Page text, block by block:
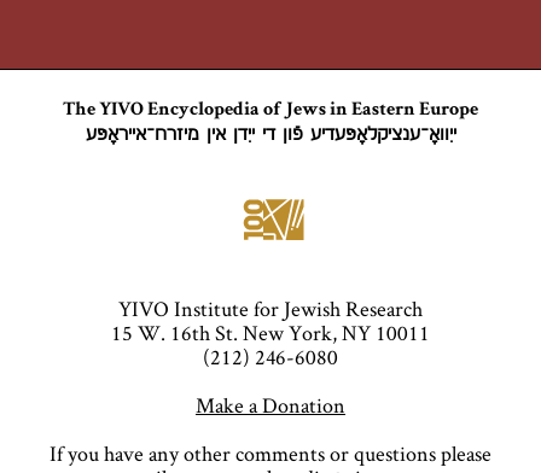
The YIVO Encyclopedia of Jews in Eastern Europe
ייִוואָ־ענציקלאָפּעדיע פֿון די ייִדן אין מיזרח־אייראָפּע
YIVO Institute for Jewish Research
15 W. 16th St. New York, NY 10011
(212) 246-6080
Make a Donation
If you have any other comments or questions please